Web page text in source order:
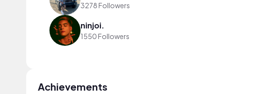
3278 Followers
ninjoi.
1550 Followers
Achievements